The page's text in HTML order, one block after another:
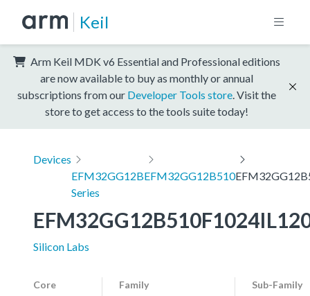
Keil
Arm Keil MDK v6 Essential and Professional editions
are now available to buy as monthly or annual
subscriptions from our Developer Tools store . Visit the
store to get access to the tools suite today!
Devices
EFM32GG12B
Series
EFM32GG12B510
Silicon Labs
Core Family Sub-Family